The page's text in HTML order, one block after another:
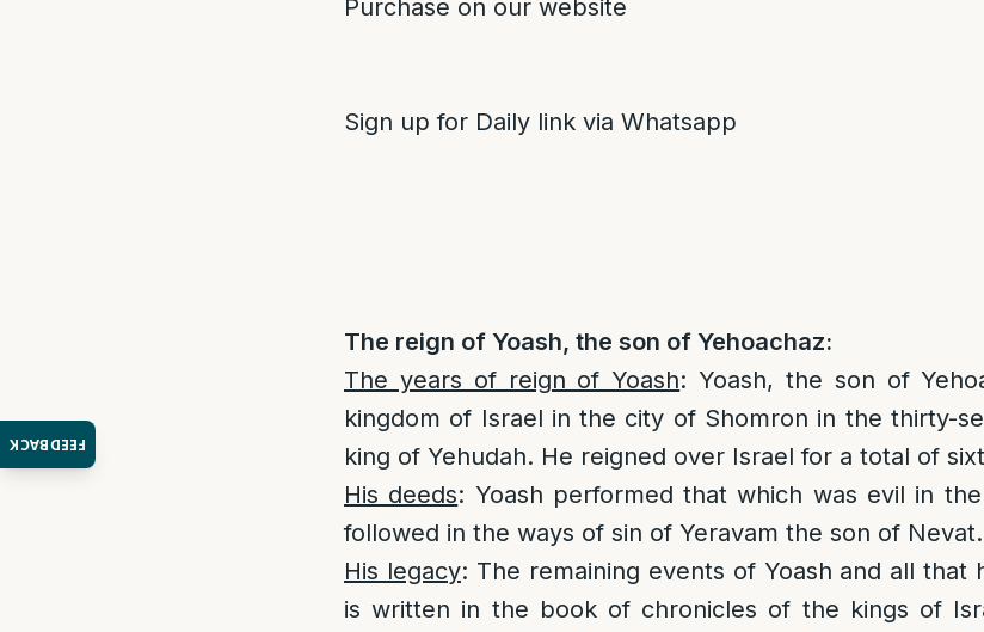
FEEDBACK
Purchase on our website
Sign up for Daily link via Whatsapp
The reign of Yoash, the son of Yehoachaz:
The years of reign of Yoash: Yoash, the son of
kingdom of Israel in the city of Shomron in the thirty-
king of Yehudah. He reigned over Israel for a total of
His deeds: Yoash performed that which was evil in
followed in the ways of sin of Yeravam the son of Nevat.
His legacy: The remaining events of Yoash and all that
is written in the book of chronicles of the kings of